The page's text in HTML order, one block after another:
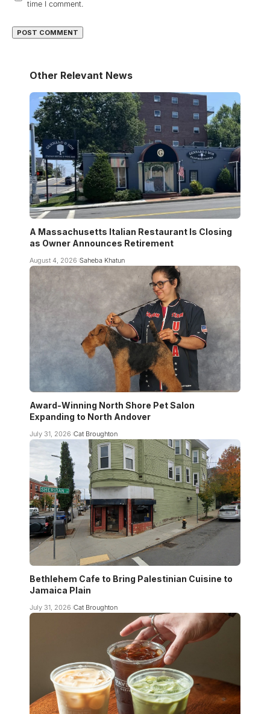
time I comment.
Other Relevant News
A Massachusetts Italian Restaurant Is Closing
as Owner Announces Retirement
August 4, 2026 Saheba Khatun
Award-Winning North Shore Pet Salon
Expanding to North Andover
July 31, 2026 Cat Broughton
Bethlehem Cafe to Bring Palestinian Cuisine to
Jamaica Plain
July 31, 2026 Cat Broughton